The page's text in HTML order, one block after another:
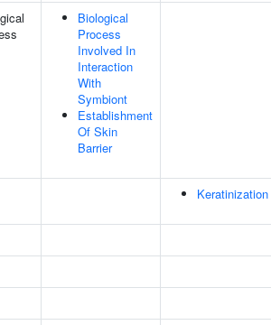
Biological
Process
Involved In
Interaction
With
Symbiont
Establishment
Of Skin
Barrier
Keratinization